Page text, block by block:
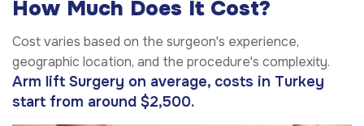
How Much Does It Cost?
Cost varies based on the surgeon's experience,
geographic location, and the procedure's complexity.
Arm lift Surgery on average, costs in Turkey
start from around $2,500.